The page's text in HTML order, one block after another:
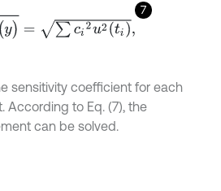
7
2(ti)
sensitivity coefficient for each
According to Eq. (7), the
can be solved.